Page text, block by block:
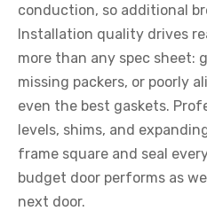
conduction, so additional
Installation quality drives
more than any spec sheet:
missing packers, or poorly
even the best gaskets.
levels, shims, and
frame square and seal
budget door performs as
next door.